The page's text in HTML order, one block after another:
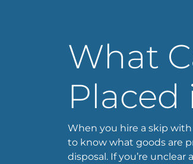
What
Placed
When you hire a skip with
to know what goods are
disposal. If you’re